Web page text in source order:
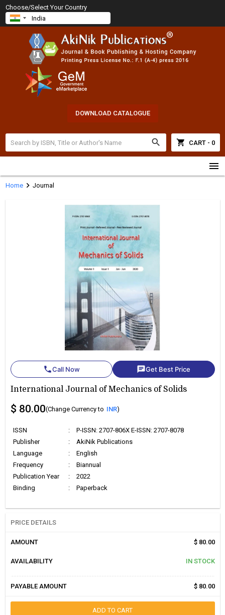
Choose/Select Your Country
DOWNLOAD CATALOGUE
search shopping_cart CART - 0
menu
Homechevron_right Journal
phoneCall Now chatGet Best Price
International Journal of Mechanics of Solids
$ 80.00(Change Currency to INR)
ISSN :
P-ISSN: 2707-806X E-ISSN: 2707-8078
Publisher
:
AkiNik Publications
Language
:
English
Frequency
:
Biannual
Publication Year
:
2022
Binding
: Paperback
PRICE DETAILS
AMOUNT $ 80.00
AVAILABILITY IN STOCK
PAYABLE AMOUNT $ 80.00
ADD TO CART